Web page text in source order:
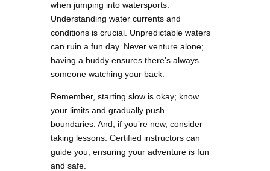
when jumping into watersports.
Understanding water currents and
conditions is crucial. Unpredictable waters
can ruin a fun day. Never venture alone;
having a buddy ensures there’s always
someone watching your back.
Remember, starting slow is okay; know
your limits and gradually push
boundaries. And, if you’re new, consider
taking lessons. Certified instructors can
guide you, ensuring your adventure is fun
and safe.